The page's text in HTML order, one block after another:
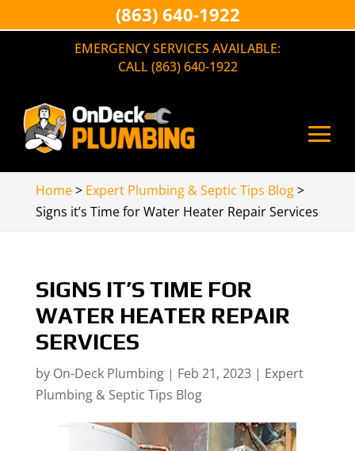
EMERGENCY SERVICES AVAILABLE:
CALL (863) 640-1922
Home> Expert Plumbing & Septic Tips Blog>
Signs it’s Time for Water Heater Repair Services
SIGNS IT’S TIME FOR
WATER HEATER REPAIR
SERVICES
by On-Deck Plumbing| Feb 21, 2023| Expert
Plumbing & Septic Tips Blog
(863) 640-1922